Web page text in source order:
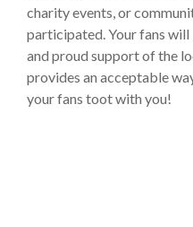
charity events, or
participated. Your fans will
and proud support of the
provides an acceptable
your fans toot with you!